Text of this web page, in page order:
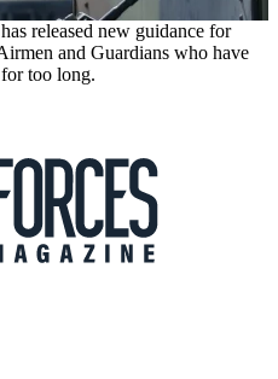
released new guidance for
and Guardians who have
too long.